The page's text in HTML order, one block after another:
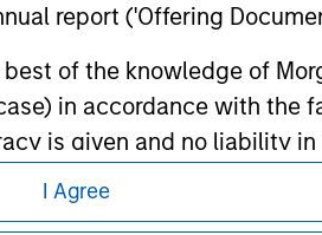
report ('Offering
of the knowledge of
in accordance with
is given and no liability
or its affiliates.
I Agree